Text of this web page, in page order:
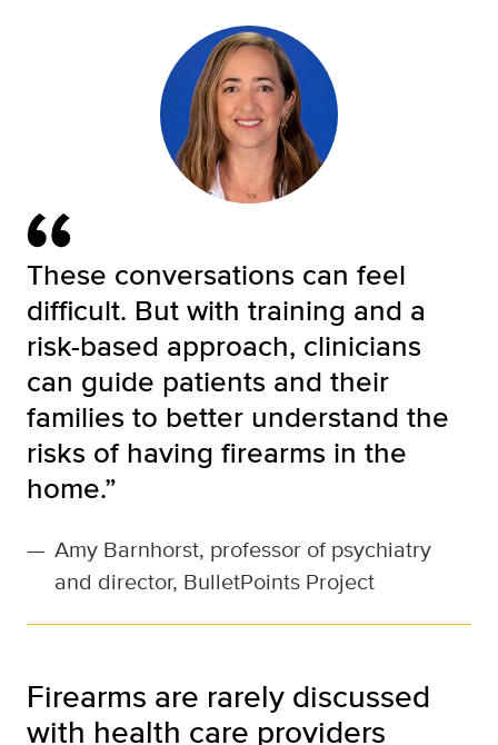
These conversations can feel
difficult. But with training and a
risk-based approach, clinicians
can guide patients and their
families to better understand the
risks of having firearms in the
home.”
— Amy Barnhorst, professor of psychiatry
and director, BulletPoints Project
Firearms are rarely discussed
with health care providers